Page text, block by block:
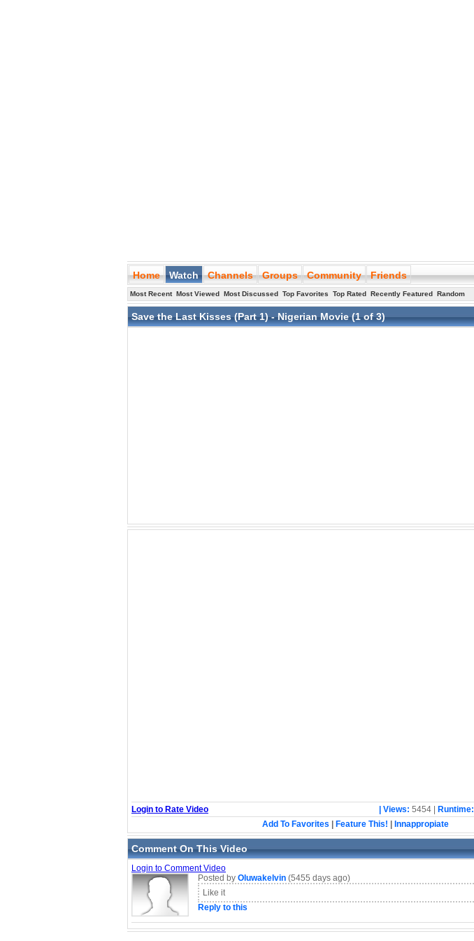
Home Watch Channels Groups Community Friends
Most Recent Most Viewed Most Discussed Top Favorites Top Rated Recently Featured Random
Save the Last Kisses (Part 1) - Nigerian Movie (1 of 3)
Login to Rate Video | Views: 5454 | Runtime:
Add To Favorites
Feature This! Innappropiate
Comment On This Video
Login to Comment Video
Posted by Oluwakelvin (5455 days ago)
Like it
Reply to this